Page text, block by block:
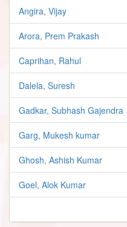
Angira, Vijay
Arora, Prem Prakash
Caprihan, Rahul
Dalela, Suresh
Gadkar, Subhash Gajendra
Garg, Mukesh kumar
Ghosh, Ashish Kumar
Goel, Alok Kumar